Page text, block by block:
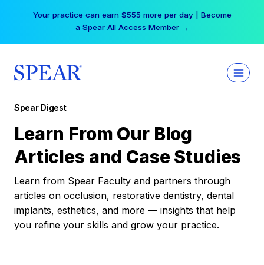
Your practice can earn $555 more per day | Become
a Spear All Access Member →
Spear Digest
Learn From Our Blog
Articles and Case Studies
Learn from Spear Faculty and partners through
articles on occlusion, restorative dentistry, dental
implants, esthetics, and more — insights that help
you refine your skills and grow your practice.